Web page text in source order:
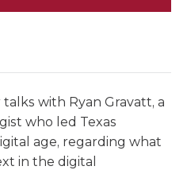
talks with Ryan Gravatt, a
who led Texas
age, regarding what
in the digital